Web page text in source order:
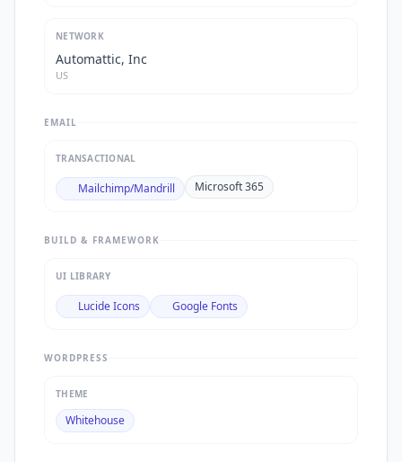
NETWORK
Automattic, Inc
US
EMAIL
TRANSACTIONAL
Mailchimp/Mandrill Microsoft 365
BUILD & FRAMEWORK
UI LIBRARY
Lucide Icons Google Fonts
WORDPRESS
THEME
Whitehouse